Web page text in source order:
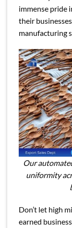
immense pride
their
manufacturing
Our
uniformity
Don’t let high
earned